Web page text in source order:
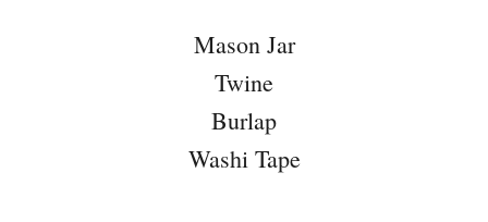
Mason Jar
Twine
Burlap
Washi Tape